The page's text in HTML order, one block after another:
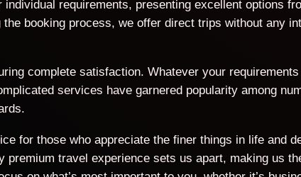
requirements, presenting excellent options
booking process, we offer direct trips without any
complete satisfaction. Whatever your
services have garnered popularity among
for those who appreciate the finer things in life and
travel experience sets us apart, making us